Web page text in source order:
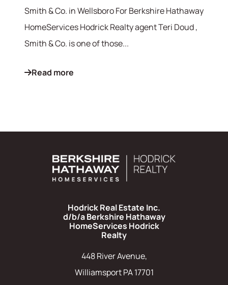
hello@bhhshodrickrealty.net
Smith & Co. in Wellsboro For Berkshire Hathaway
HomeServices Hodrick Realty agent Teri Doud ,
Smith & Co. is one of those...
Read more
Hodrick Real Estate Inc.
d/b/a Berkshire Hathaway
HomeServices Hodrick
Realty
448 River Avenue,
Williamsport PA 17701